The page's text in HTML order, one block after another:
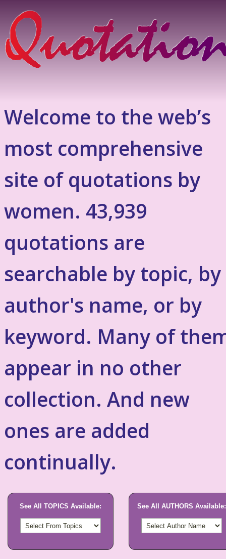
Welcome to the web’s
most comprehensive
site of quotations by
women. 43,939
quotations are
searchable by topic, by
author's name, or by
keyword. Many of
appear in no other
collection. And new
ones are added
continually.
See All TOPICS Available: See All AUTHORS Available: